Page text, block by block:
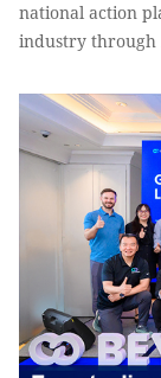
national action
industry through